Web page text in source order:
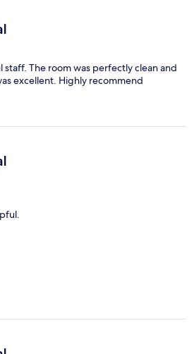
The room was perfectly clean and
excellent. Highly recommend